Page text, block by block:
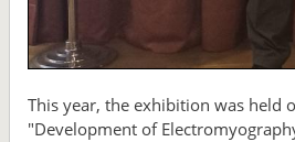
This year, the exhibition was held
"Development of